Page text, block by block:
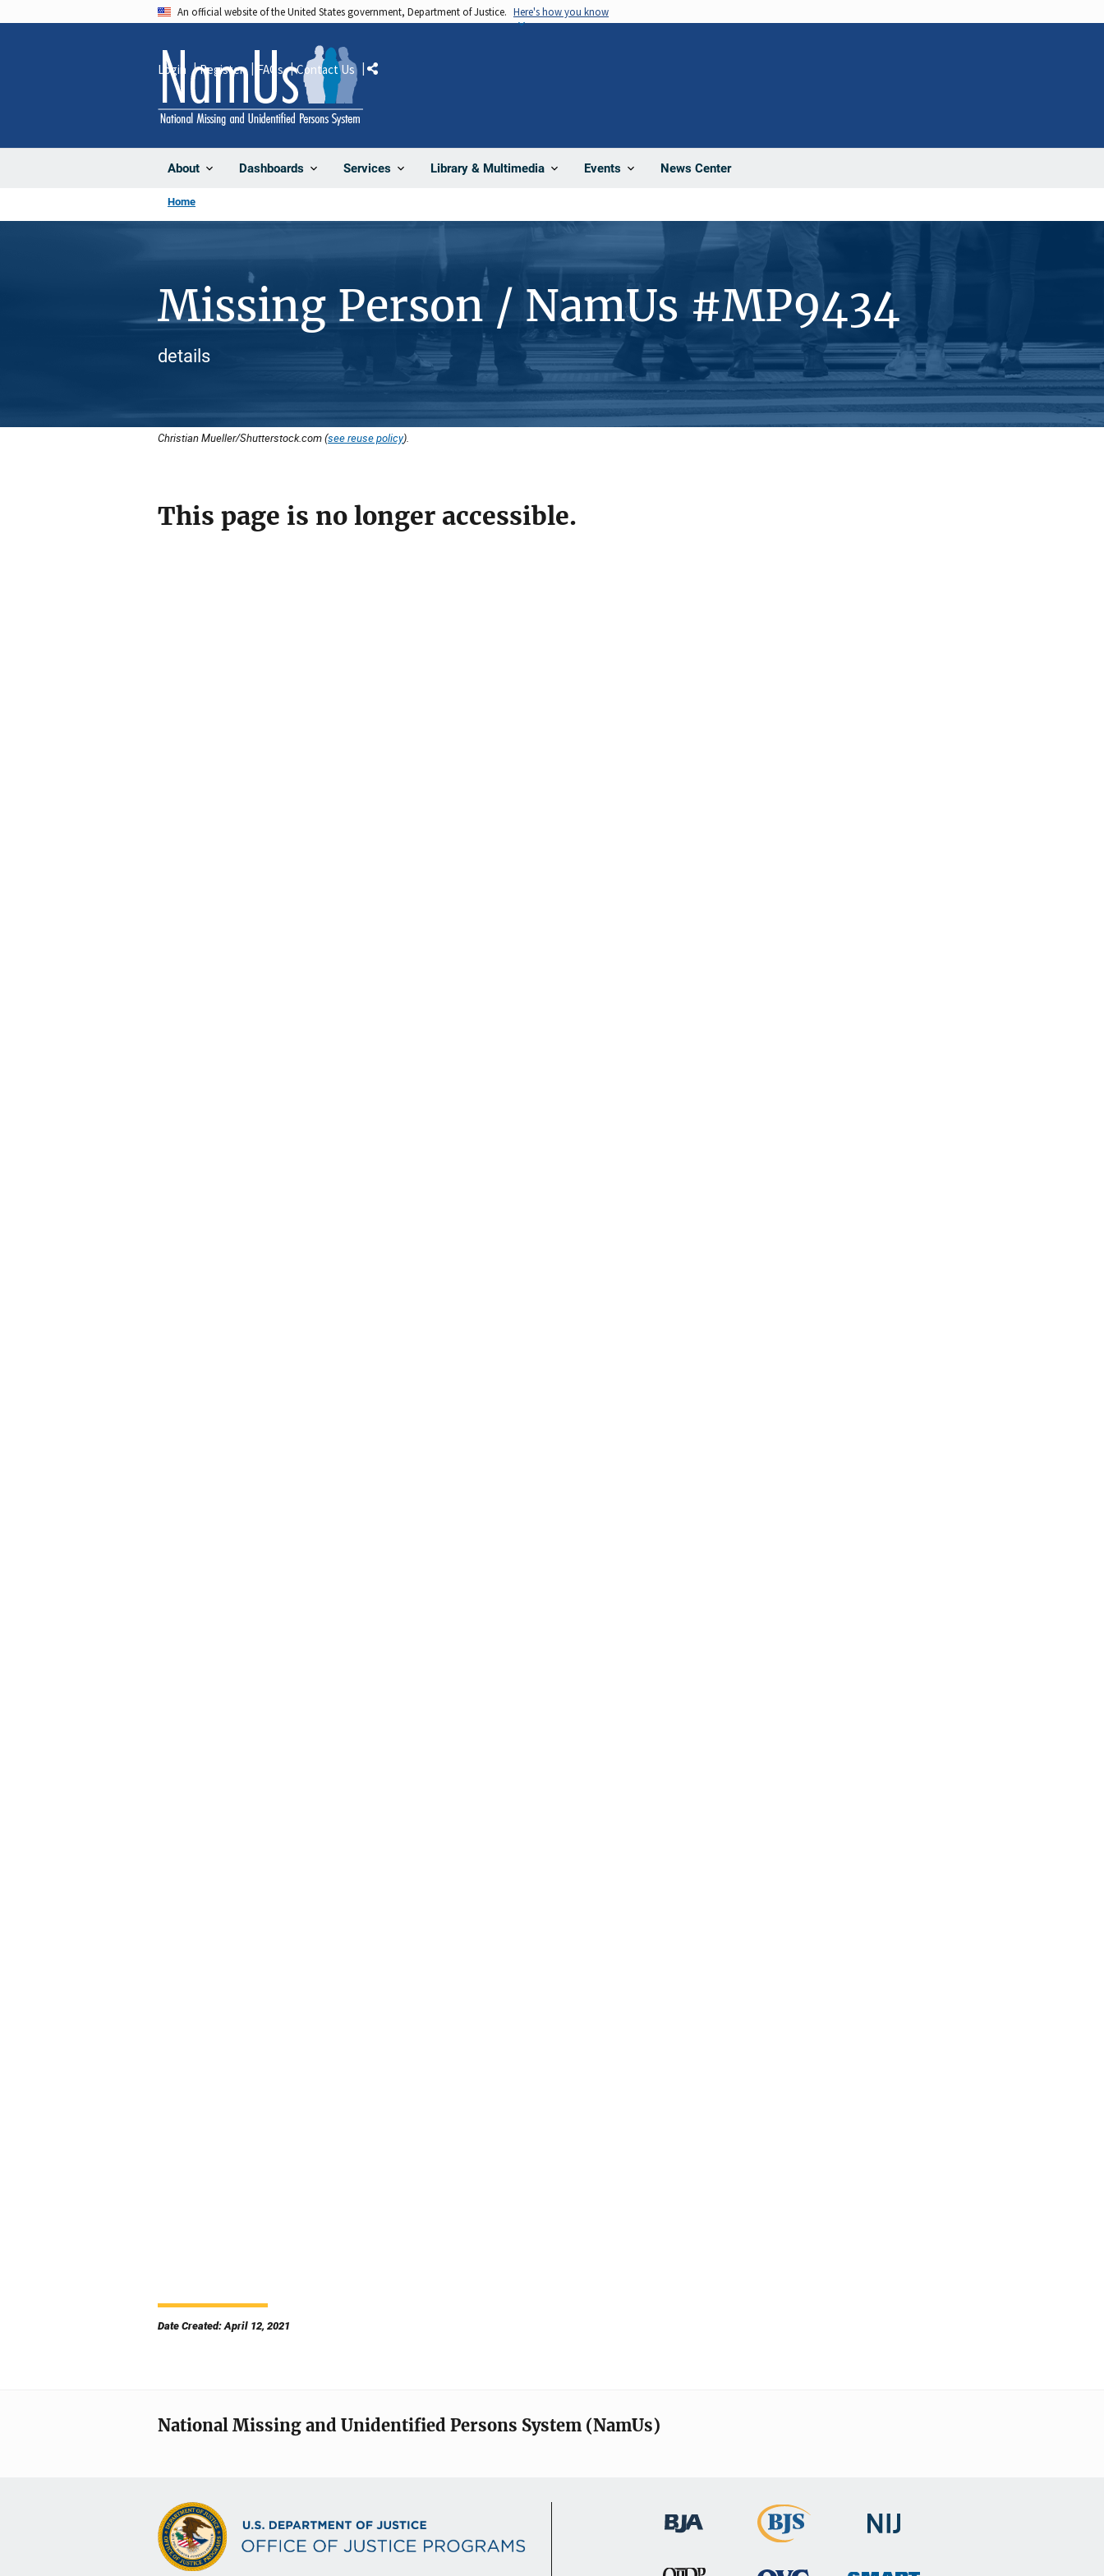
An official website of the United States government, Department of Justice. Here's how you know
About Dashboards Services Library & Multimedia Events News Center
Login Register FAQs Contact Us Share
Home
Missing Person / NamUs #MP9434
details
Christian Mueller/Shutterstock.com (see reuse policy).
This page is no longer accessible.
Date Created: April 12, 2021
National Missing and Unidentified Persons System (NamUs)